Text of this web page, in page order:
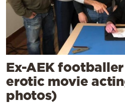
Ex-AEK
erotic movie
photos)